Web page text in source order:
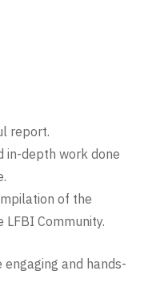
report.
in-depth work done
of the
Community.
and hands-